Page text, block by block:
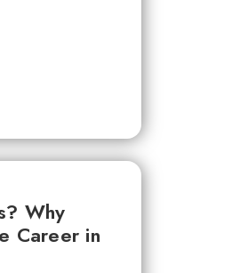
Why
Career in